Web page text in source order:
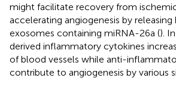
might facilitate recovery from
accelerating angiogenesis by
exosomes containing miRNA-26a ().
derived inflammatory cytokines
of blood vessels while anti-
contribute to angiogenesis by various